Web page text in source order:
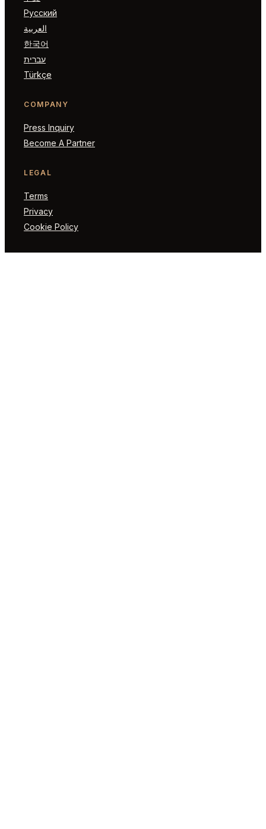
Русский
العربية
한국어
עברית
Türkçe
COMPANY
Press Inquiry
Become A Partner
LEGAL
Terms
Privacy
Cookie Policy